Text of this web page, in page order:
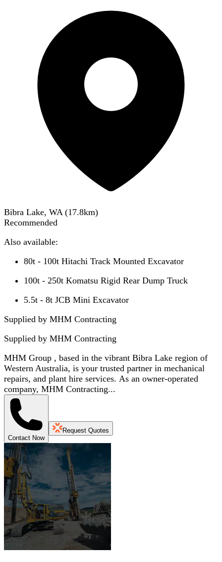
Bibra Lake, WA (17.8km)
Recommended
Also available:
80t - 100t Hitachi Track Mounted Excavator
100t - 250t Komatsu Rigid Rear Dump Truck
5.5t - 8t JCB Mini Excavator
Supplied by MHM Contracting
Supplied by MHM Contracting
MHM Group , based in the vibrant Bibra Lake region of
Western Australia, is your trusted partner in mechanical
repairs, and plant hire services. As an owner-operated
company, MHM Contracting...
Contact Now
Request Quotes